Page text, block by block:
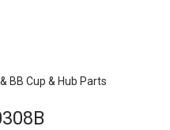
BB Cup & Hub Parts